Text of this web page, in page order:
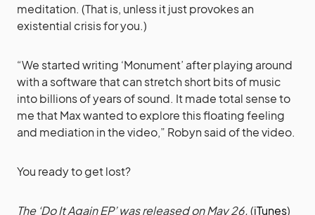
meditation. (That is, unless it just provokes an
existential crisis for you.)
“We started writing ‘Monument’ after playing around
with a software that can stretch short bits of music
into billions of years of sound. It made total sense to
me that Max wanted to explore this floating feeling
and mediation in the video,” Robyn said of the video.
You ready to get lost?
The ‘Do It Again EP’ was released on May 26.(iTunes)